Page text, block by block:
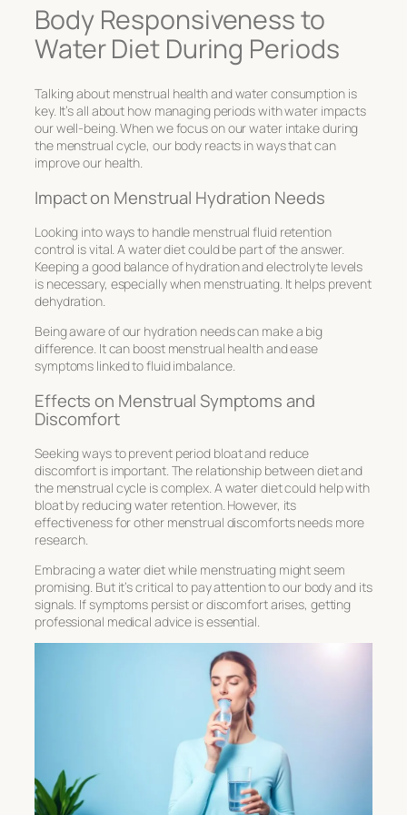
Body Responsiveness to
Water Diet During Periods
Talking about menstrual health and water consumptionis
key. It’s all about how managing periods with water impacts
our well-being. When we focus on our water intake during
the menstrual cycle, our body reacts in ways that can
improve our health.
Impact on Menstrual Hydration Needs
Looking into ways to handle menstrual fluid retention
control is vital. A water diet could be part of the answer.
Keeping a good balance ofhydration and electrolyte levels
is necessary, especially when menstruating. It helps prevent
dehydration.
Being aware of our hydration needs can make a big
difference. It can boost menstrual health and ease
symptoms linked to fluid imbalance.
Effects on Menstrual Symptoms and
Discomfort
Seeking ways to prevent period bloatand reduce
discomfort is important. The relationship between diet and
the menstrual cycle is complex. A water diet could help with
bloat by reducing water retention. However, its
effectiveness for other menstrual discomforts needs more
research.
Embracing a water diet while menstruating might seem
promising. But it’s critical to pay attention to our body and its
signals. If symptoms persist or discomfort arises, getting
professional medical advice is essential.